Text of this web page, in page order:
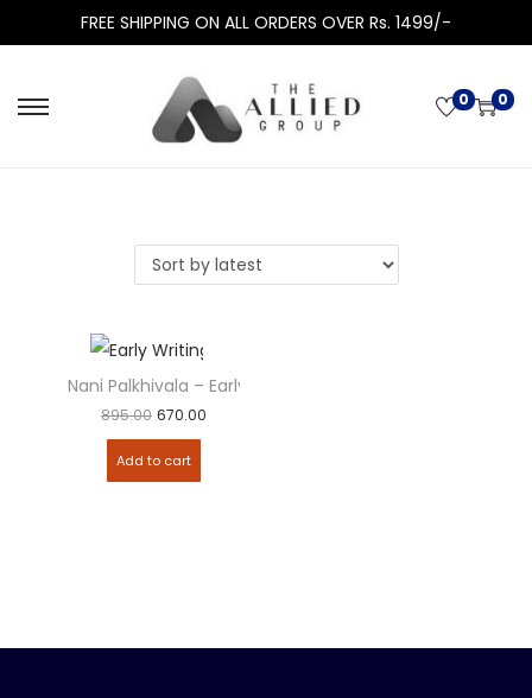
FREE SHIPPING ON ALL ORDERS OVER Rs. 1499/-
0 0
Add to
Nani Palkhivala – Early Writings
895.00 670.00
Add to cart